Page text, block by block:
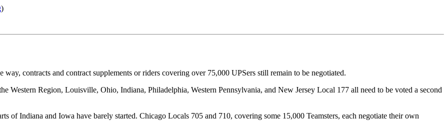
)
contracts and contract supplements or riders covering over 75,000 UPSers still remain to be negotiated.
Western Region, Louisville, Ohio, Indiana, Philadelphia, Western Pennsylvania, and New Jersey Local 177 all need to be voted a second
of Indiana and Iowa have barely started. Chicago Locals 705 and 710, covering some 15,000 Teamsters, each negotiate their own